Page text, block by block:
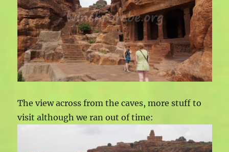
The view across from the caves, more stuff to
visit although we ran out of time: